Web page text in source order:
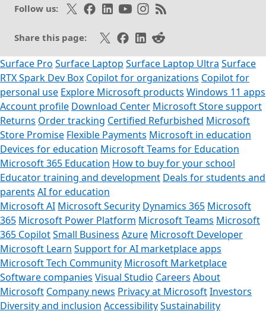
Follow us: Follow on X
Like on Facebook
Follow on LinkedIn
Subscribe on Youtube
Follow on Instagram
Subscribe to our RSS
Share this page: Share on X
Share on Facebook
Share on LinkedIn
Share on Reddit
Surface Pro Surface Laptop Surface Laptop Ultra Surface
RTX Spark Dev Box Copilot for organizations Copilot for
personal use Explore Microsoft products Windows 11 apps
Account profile Download Center Microsoft Store support
Returns Order tracking Certified Refurbished Microsoft
Store Promise Flexible Payments Microsoft in education
Devices for education Microsoft Teams for Education
Microsoft 365 Education How to buy for your school
Educator training and development Deals for students and
parents AI for education
Microsoft AI Microsoft Security Dynamics 365 Microsoft
365 Microsoft Power Platform Microsoft Teams Microsoft
365 CopilotSmall Business Azure Microsoft Developer
Microsoft Learn Support for AI marketplace apps
Microsoft Tech Community Microsoft Marketplace
Software companies Visual Studio Careers About
Microsoft Company news Privacy at MicrosoftInvestors
Diversity and inclusion AccessibilitySustainability